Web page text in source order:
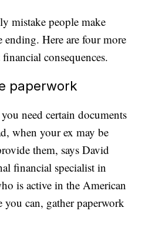
mistake people make
ending. Here are four more
consequences.
paperwork
need certain documents
when your ex may be
them, says David
financial specialist in
is active in the American
can, gather paperwork